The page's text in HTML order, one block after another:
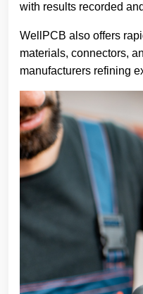
with results recorded
WellPCB also offers
materials, connectors,
manufacturers refining